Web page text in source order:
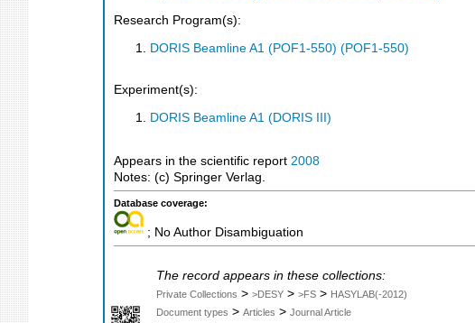
Research Program(s):
DORIS Beamline A1 (POF1-550) (POF1-550)
Experiment(s):
DORIS Beamline A1 (DORIS III)
Appears in the scientific report 2008
Notes: (c) Springer Verlag.
Database coverage:
; No Author Disambiguation
The record appears in these collections:
Private Collections > >DESY > >FS > HASYLAB(-2012)
Document types > Articles > Journal Article